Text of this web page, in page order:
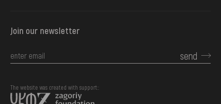
Join our newsletter
send
The website was created with support::